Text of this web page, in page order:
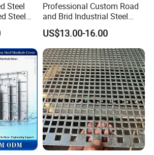
Steel
Steel
Professional Custom Road
and Brid Industrial Steel
Floor Grating Hot DIP
Galvanized Steel Grating
Stainless Steel Grating
US$13.00-16.00